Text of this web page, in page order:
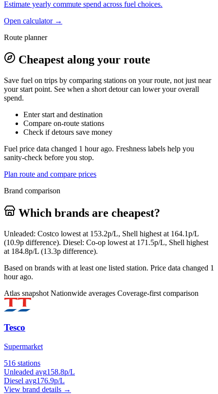
Estimate yearly commute spend across fuel choices.
Open calculator →
Route planner
Cheapest along your route
Save fuel on trips by comparing stations on your route, not just near
your start point. See when a short detour can lower your overall
spend.
Enter start and destination
Compare on-route stations
Check if detours save money
Fuel price data changed 1 hour ago. Freshness labels help you
sanity-check before you stop.
Plan route and compare prices
Brand comparison
Which brands are cheapest?
Unleaded: Costco lowest at 153.2p/L, Shell highest at 164.1p/L
(10.9p difference). Diesel: Co-op lowest at 171.5p/L, Shell highest
at 184.8p/L (13.3p difference).
Based on brands with at least one listed station. Price data changed 1
hour ago.
Atlas snapshot Nationwide averages Coverage-first comparison
Tesco
Supermarket
516 stations
Unleaded avg158.8p/L
Diesel avg176.9p/L
View brand details →